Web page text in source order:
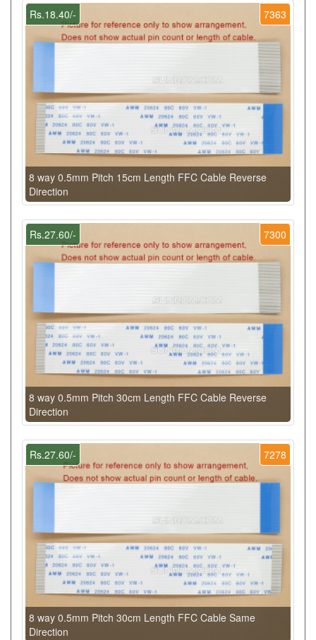
7363
Rs.18.40/-
8 way 0.5mm Pitch 15cm Length FFC Cable Reverse
Direction
7300
Rs.27.60/-
8 way 0.5mm Pitch 30cm Length FFC Cable Reverse
Direction
7278
Rs.27.60/-
8 way 0.5mm Pitch 30cm Length FFC Cable Same
Direction